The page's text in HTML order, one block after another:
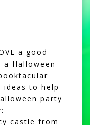
a good
Halloween
ideas to help
party
castle from